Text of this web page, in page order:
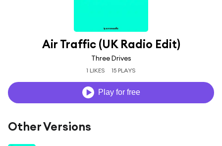
Air Traffic (UK Radio Edit)
Three Drives
1 LIKES 15 PLAYS
Play for free
Other Versions